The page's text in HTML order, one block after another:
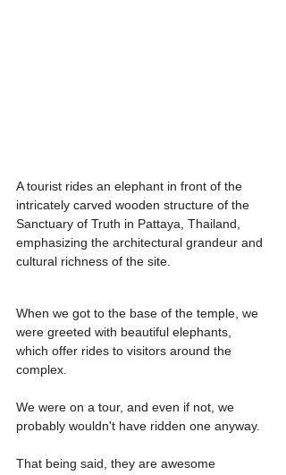
A tourist rides an elephant in front of the
intricately carved wooden structure of the
Sanctuary of Truth in Pattaya, Thailand,
emphasizing the architectural grandeur and
cultural richness of the site.
When we got to the base of the temple, we
were greeted with beautiful elephants,
which offer rides to visitors around the
complex.
We were on a tour, and even if not, we
probably wouldn't have ridden one anyway.
That being said, they are awesome